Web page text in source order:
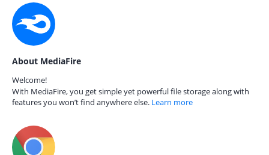
About MediaFire
Welcome!
With MediaFire, you get simple yet powerful file storage along with
features you won’t find anywhere else. Learn more